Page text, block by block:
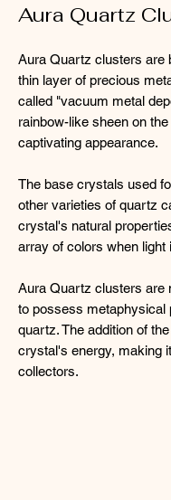
Aura Quartz
Aura Quartz clusters are
thin layer of precious
called "vacuum metal
rainbow-like sheen on
captivating appearance.
The base crystals used
other varieties of quartz
crystal's natural
array of colors when
Aura Quartz clusters are
to possess metaphysical
quartz. The addition of
crystal's energy, making
collectors.